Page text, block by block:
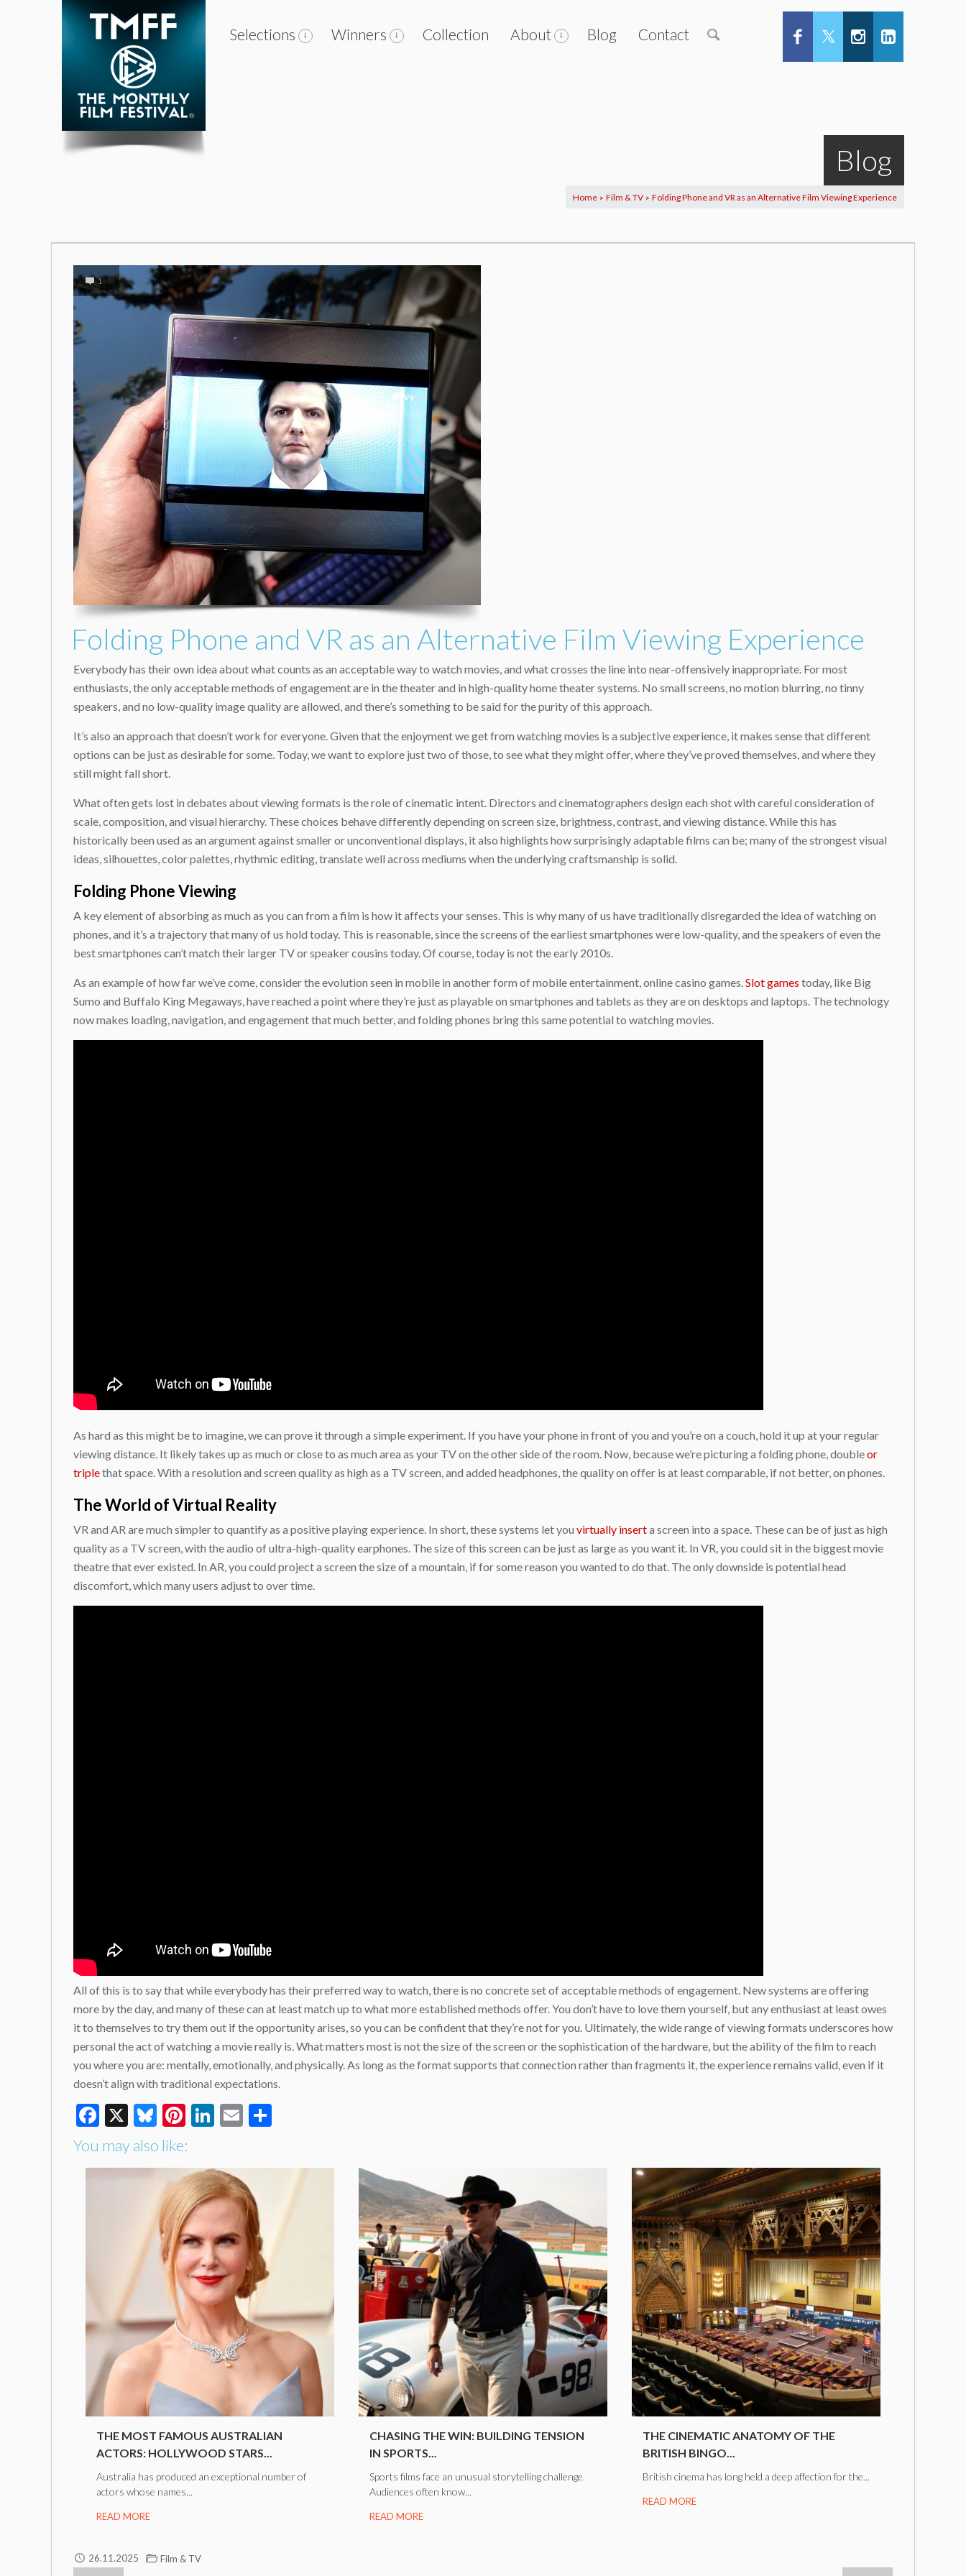
Selections Winners Collection About Blog Contact
Blog
Home > Film & TV > Folding Phone and VR as an Alternative Film Viewing Experience
1
Folding Phone and VR as an Alternative Film Viewing Experience
Everybody has their own idea about what counts as an acceptable way to watch movies, and what crosses the line into near-offensively inappropriate. For most
enthusiasts, the only acceptable methods of engagement are in the theater and in high-quality home theater systems. No small screens, no motion blurring, no tinny
speakers, and no low-quality image quality are allowed, and there’s something to be said for the purity of this approach.
It’s also an approach that doesn’t work for everyone. Given that the enjoyment we get from watching movies is a subjective experience, it makes sense that different
options can be just as desirable for some. Today, we want to explore just two of those, to see what they might offer, where they’ve proved themselves, and where they
still might fall short.
What often gets lost in debates about viewing formats is the role of cinematic intent. Directors and cinematographers design each shot with careful consideration of
scale, composition, and visual hierarchy. These choices behave differently depending on screen size, brightness, contrast, and viewing distance. While this has
historically been used as an argument against smaller or unconventional displays, it also highlights how surprisingly adaptable films can be; many of the strongest visual
ideas, silhouettes, color palettes, rhythmic editing, translate well across mediums when the underlying craftsmanship is solid.
Folding Phone Viewing
A key element of absorbing as much as you can from a film is how it affects your senses. This is why many of us have traditionally disregarded the idea of watching on
phones, and it’s a trajectory that many of us hold today. This is reasonable, since the screens of the earliest smartphones were low-quality, and the speakers of even the
best smartphones can’t match their larger TV or speaker cousins today. Of course, today is not the early 2010s.
As an example of how far we’ve come, consider the evolution seen in mobile in another form of mobile entertainment, online casino games.Slot games today, like Big
Sumo and Buffalo King Megaways, have reached a point where they’re just as playable on smartphones and tablets as they are on desktops and laptops. The technology
now makes loading, navigation, and engagement that much better, and folding phones bring this same potential to watching movies.
As hard as this might be to imagine, we can prove it through a simple experiment. If you have your phone in front of you and you’re on a couch, hold it up at your regular
viewing distance. It likely takes up as much or close to as much area as your TV on the other side of the room. Now, because we’re picturing a folding phone, doubleor
triplethat space. With a resolution and screen quality as high as a TV screen, and added headphones, the quality on offer is at least comparable, if not better, on phones.
The World of Virtual Reality
VR and AR are much simpler to quantify as a positive playing experience. In short, these systems let you virtually inserta screen into a space. These can be of just as high
quality as a TV screen, with the audio of ultra-high-quality earphones. The size of this screen can be just as large as you want it. In VR, you could sit in the biggest movie
theatre that ever existed. In AR, you could project a screen the size of a mountain, if for some reason you wanted to do that. The only downside is potential head
discomfort, which many users adjust to over time.
All of this is to say that while everybody has their preferred way to watch, there is no concrete set of acceptable methods of engagement. New systems are offering
more by the day, and many of these can at least match up to what more established methods offer. You don’t have to love them yourself, but any enthusiast at least owes
it to themselves to try them out if the opportunity arises, so you can be confident that they’re not for you. Ultimately, the wide range of viewing formats underscores how
personal the act of watching a movie really is. What matters most is not the size of the screen or the sophistication of the hardware, but the ability of the film to reach
you where you are: mentally, emotionally, and physically. As long as the format supports that connection rather than fragments it, the experience remains valid, even if it
doesn’t align with traditional expectations.
Facebook
X Bluesky
Pinterest
LinkedIn
Email
You may also like:
THE MOST FAMOUS AUSTRALIAN
ACTORS: HOLLYWOOD STARS...
Australia has produced an exceptional number of
actors whose names...
READ MORE
CHASING THE WIN: BUILDING TENSION
IN SPORTS...
Sports films face an unusual storytelling challenge.
Audiences often know...
READ MORE
THE CINEMATIC ANATOMY OF THE
BRITISH BINGO...
British cinema has long held a deep affection for the...
READ MORE
26.11.2025 Film & TV